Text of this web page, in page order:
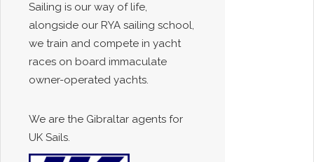
Sailing is our way of life,
alongside our RYA sailing school,
we train and compete in yacht
races on board immaculate
owner-operated yachts.
We are the Gibraltar agents for
UK Sails.